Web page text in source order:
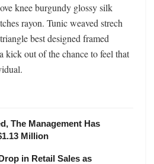
knee burgundy glossy silk
rayon. Tunic weaved strech
best designed framed
kick out of the chance to feel that
The Management Has
Million
in Retail Sales as